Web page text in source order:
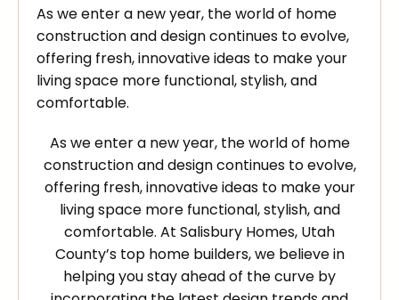
As we enter a new year, the world of home
construction and design continues to evolve,
offering fresh, innovative ideas to make your
living space more functional, stylish, and
comfortable.
As we enter a new year, the world of home
construction and design continues to evolve,
offering fresh, innovative ideas to make your
living space more functional, stylish, and
comfortable. At Salisbury Homes, Utah
County’s top home builders, we believe in
helping you stay ahead of the curve by